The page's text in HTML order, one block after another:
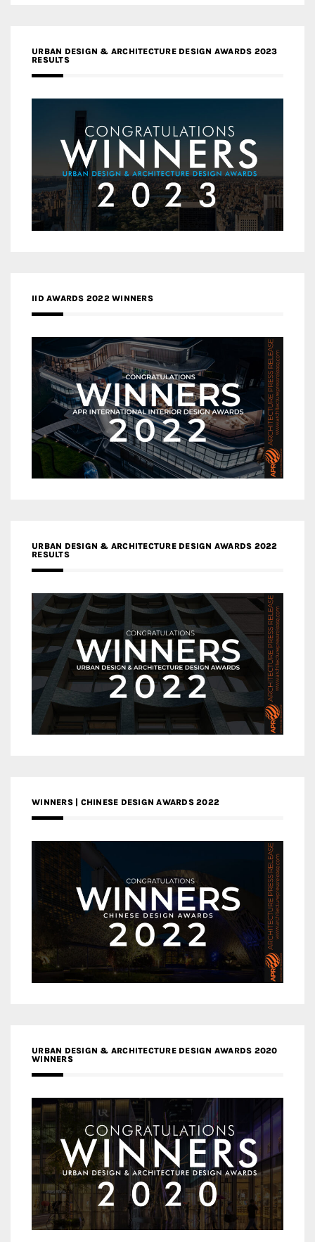
URBAN DESIGN & ARCHITECTURE DESIGN AWARDS 2023
RESULTS
IID AWARDS 2022 WINNERS
URBAN DESIGN & ARCHITECTURE DESIGN AWARDS 2022
RESULTS
WINNERS | CHINESE DESIGN AWARDS 2022
URBAN DESIGN & ARCHITECTURE DESIGN AWARDS 2020
WINNERS